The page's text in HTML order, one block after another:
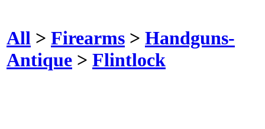
All > Firearms > Handguns-
Antique > Flintlock